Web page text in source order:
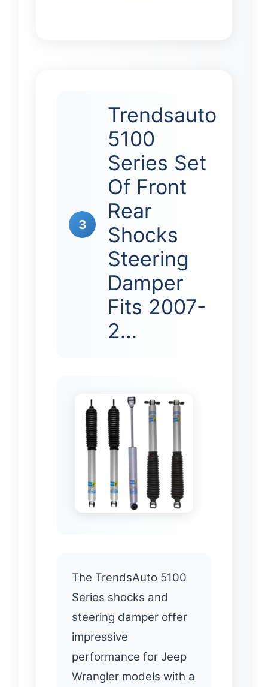
3
Trendsauto
5100
Series Set
Of Front
Rear
Shocks
Steering
Damper
Fits 2007-
2…
The TrendsAuto 5100
Series shocks and
steering damper offer
impressive
performance for Jeep
Wrangler models with a